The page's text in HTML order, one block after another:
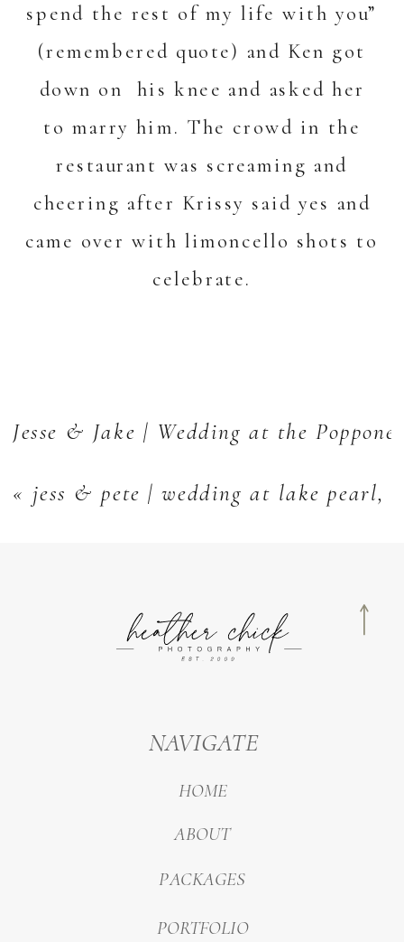
spend the rest of my life with you”
(remembered quote) and Ken got
down on his knee and asked her
to marry him. The crowd in the
restaurant was screaming and
cheering after Krissy said yes and
came over with limoncello shots to
celebrate.
« jess & pete | wedding at lake pearl,
Jesse & Jake | Wedding at the
PACKAGES
PORTFOLIO
ABOUT
NAVIGATE
HOME